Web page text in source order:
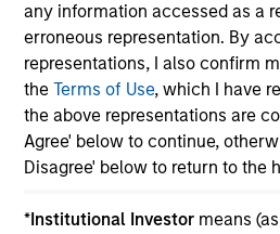
any information accessed as a
erroneous representation. By
representations, I also confirm
theTerms of Use, which I have
the above representations are
Agree' below to continue,
Disagree' below to return to the
*Institutional Investor means
The information on this page is
purposes only. The information
not constitute and should not be
offering of advisory services or
solicitation of an offer to buy
jurisdiction in which such offer
purchase or sale would be
securities, insurance or other